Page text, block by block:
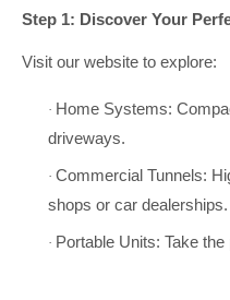
Step 1: Discover Your
Visit our website to explore:
· Home Systems:
driveways.
· Commercial Tunnels:
shops or car dealerships.
· Portable Units: Take